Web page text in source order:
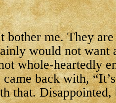
bother me. They
would not want
whole-heartedly
came back with,
that. Disappointed,